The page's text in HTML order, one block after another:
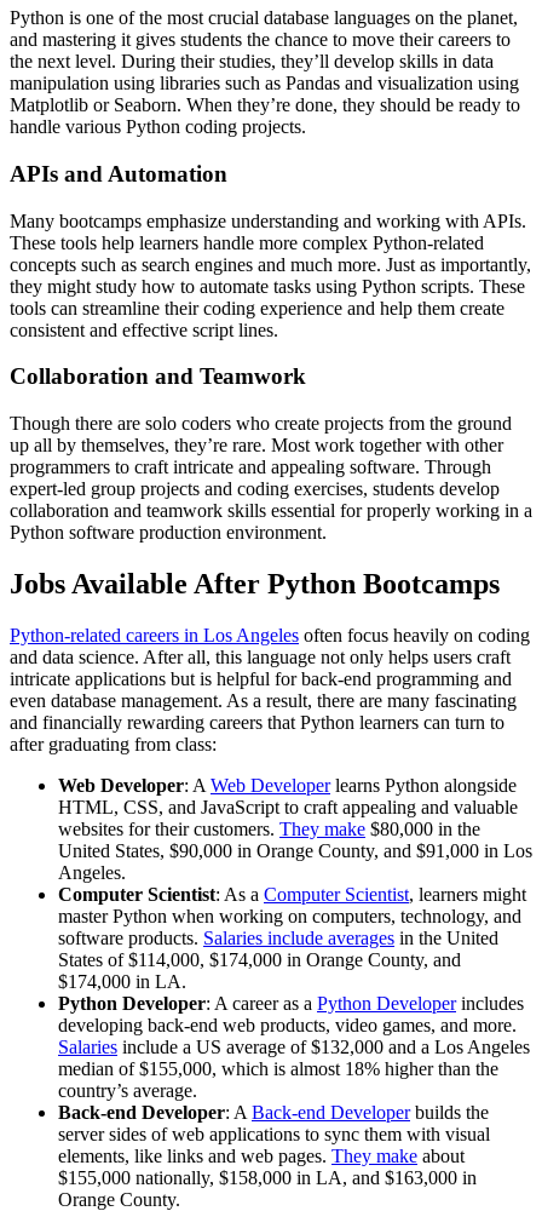
Python is one of the most crucial database languages on the planet,
and mastering it gives students the chance to move their careers to
the next level. During their studies, they’ll develop skills in data
manipulation using libraries such as Pandas and visualization using
Matplotlib or Seaborn. When they’re done, they should be ready to
handle various Python coding projects.
APIs and Automation
Many bootcamps emphasize understanding and working with APIs.
These tools help learners handle more complex Python-related
concepts such as search engines and much more. Just as importantly,
they might study how to automate tasks using Python scripts. These
tools can streamline their coding experience and help them create
consistent and effective script lines.
Collaboration and Teamwork
Though there are solo coders who create projects from the ground
up all by themselves, they’re rare. Most work together with other
programmers to craft intricate and appealing software. Through
expert-led group projects and coding exercises, students develop
collaboration and teamwork skills essential for properly working in a
Python software production environment.
Jobs Available After Python Bootcamps
Python-related careers in Los Angeles often focus heavily on coding
and data science. After all, this language not only helps users craft
intricate applications but is helpful for back-end programming and
even database management. As a result, there are many fascinating
and financially rewarding careers that Python learners can turn to
after graduating from class:
Web Developer: A Web Developerlearns Python alongside
HTML, CSS, and JavaScript to craft appealing and valuable
websites for their customers. They make $80,000 in the
United States, $90,000 in Orange County, and $91,000 in Los
Angeles.
Computer Scientist: As a Computer Scientist, learners might
master Python when working on computers, technology, and
software products. Salaries include averages in the United
States of $114,000, $174,000 in Orange County, and
$174,000 in LA.
Python Developer: A career as a Python Developerincludes
developing back-end web products, video games, and more.
Salaries include a US average of $132,000 and a Los Angeles
median of $155,000, which is almost 18% higher than the
country’s average.
Back-end Developer: A Back-end Developerbuilds the
server sides of web applications to sync them with visual
elements, like links and web pages. They make about
$155,000 nationally, $158,000 in LA, and $163,000 in
Orange County.